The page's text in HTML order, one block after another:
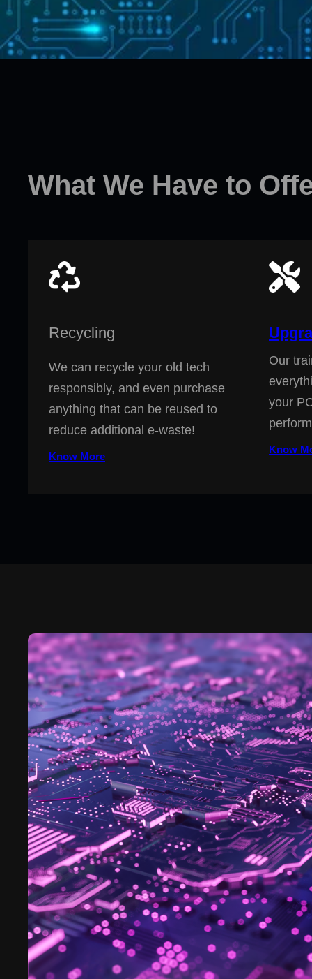
What We Have to
Recycling
We can recycle your old tech
responsibly, and even purchase
anything that can be reused to
reduce additional e-waste!
Know More
Our
your
Know